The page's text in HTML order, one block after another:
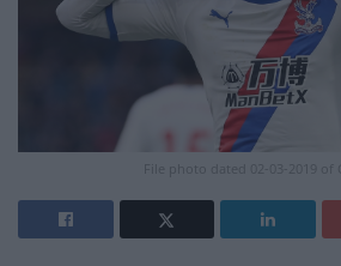
File photo dated 02-03-2019 of